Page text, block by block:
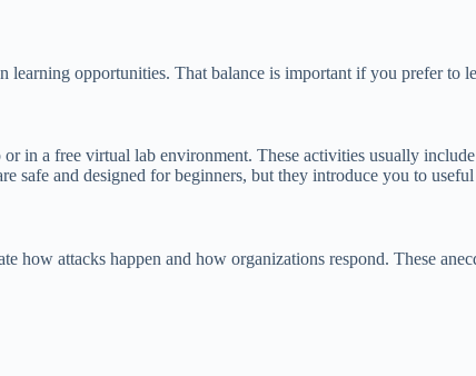
learning opportunities. That balance is important if you prefer to
in a free virtual lab environment. These activities usually
safe and designed for beginners, but they introduce you to
how attacks happen and how organizations respond. These